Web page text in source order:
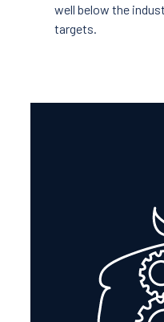
well below the
targets.